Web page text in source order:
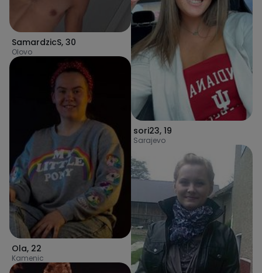
SamardzicS, 30
Olovo
Ola, 22
Kamenic
sori23, 19
Sarajevo